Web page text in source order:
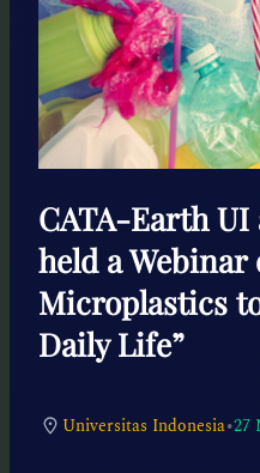
CATA-Earth
held a Webinar
Microplastics
Daily Life”
Universitas Indonesia•27